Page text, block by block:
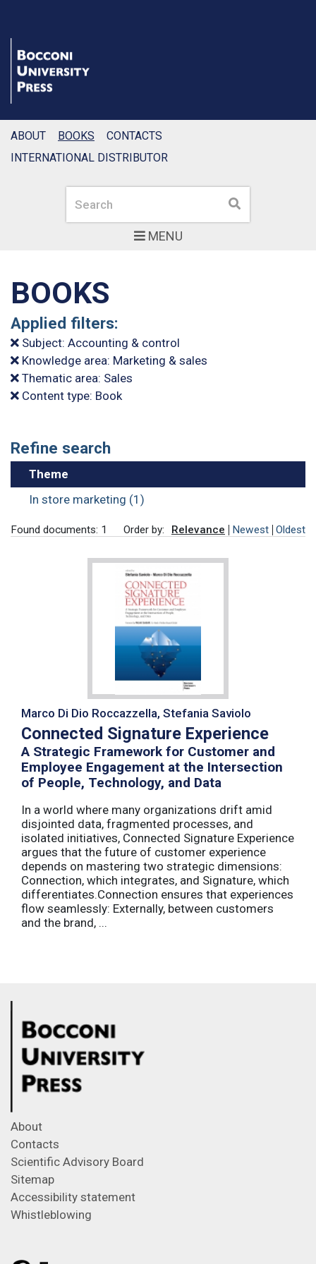
MENU
Search Search
ABOUT BOOKS
CONTACTS
INTERNATIONAL DISTRIBUTOR
BOOKS
Applied filters:
Subject: Accounting & control
Knowledge area: Marketing & sales
Thematic area: Sales
Content type: Book
Refine search
Theme
In store marketing (1)
Found documents: 1 Order by: Relevance Newest Oldest
Marco Di Dio Roccazzella, Stefania Saviolo
Connected Signature Experience
A Strategic Framework for Customer and
Employee Engagement at the Intersection
of People, Technology, and Data
In a world where many organizations drift amid
disjointed data, fragmented processes, and
isolated initiatives, Connected Signature Experience
argues that the future of customer experience
depends on mastering two strategic dimensions:
Connection, which integrates, and Signature, which
differentiates.Connection ensures that experiences
flow seamlessly: Externally, between customers
and the brand, ...
About
Contacts
Scientific Advisory Board
Sitemap
Accessibility statement
Whistleblowing